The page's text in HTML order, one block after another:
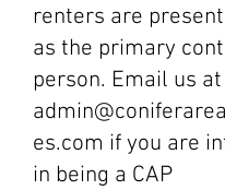
renters are
as the primary
person. Email us at
es.com if you are
in being a CAP